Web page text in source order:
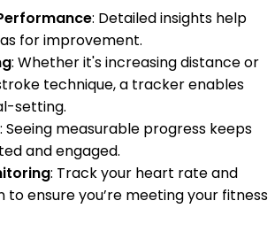
: Detailed insights help
for improvement.
: Whether it's increasing distance or
technique, a tracker enables
setting.
: Seeing measurable progress keeps
and engaged.
: Track your heart rate and
to ensure you’re meeting your fitness